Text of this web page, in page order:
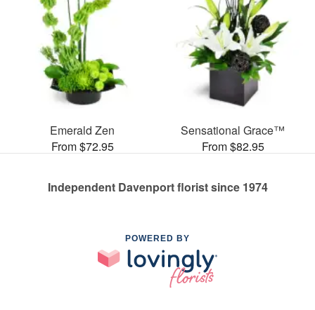
Emerald Zen
From $72.95
Sensational Grace™
From $82.95
Independent Davenport florist since 1974
POWERED BY